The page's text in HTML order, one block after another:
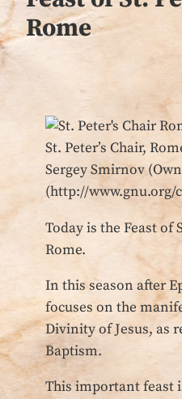
Rome
St. Peter’s Chair,
Sergey Smirnov
(http://
Today is the Feast of
Rome.
In this season after
focuses on the
Divinity of Jesus, as
Baptism.
This important feast